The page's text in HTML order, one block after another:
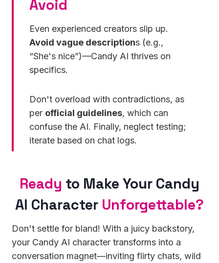
Avoid
Even experienced creators slip up.
Avoid vague descriptions (e.g.,
“She's nice”)—Candy AI thrives on
specifics.
Don't overload with contradictions, as
per official guidelines, which can
confuse the AI. Finally, neglect testing;
iterate based on chat logs.
Ready to Make Your Candy
AI Character Unforgettable?
Don't settle for bland! With a juicy backstory,
your Candy AI character transforms into a
conversation magnet—inviting flirty chats, wild